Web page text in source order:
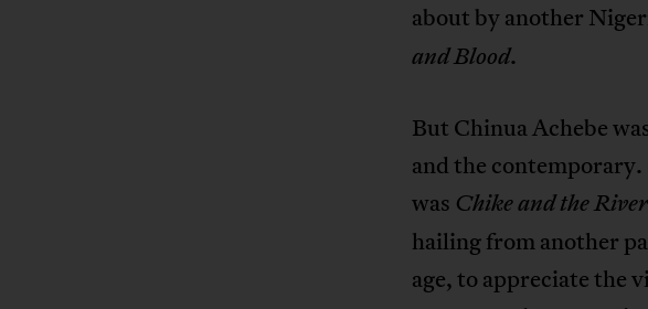
about by another
and Blood.
But Chinua Achebe
and the
was Chike and the River
hailing from another
age, to appreciate the